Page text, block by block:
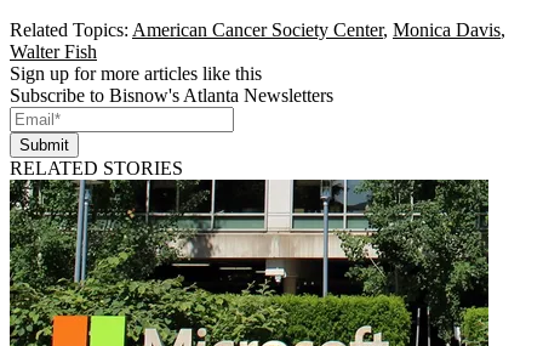
Related Topics: American Cancer Society Center, Monica Davis,
Walter Fish
Sign up for more articles like this
Subscribe to Bisnow's Atlanta Newsletters
Submit
RELATED STORIES